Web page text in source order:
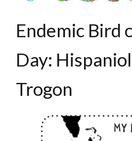
Endemic Bird
Day:
Trogon